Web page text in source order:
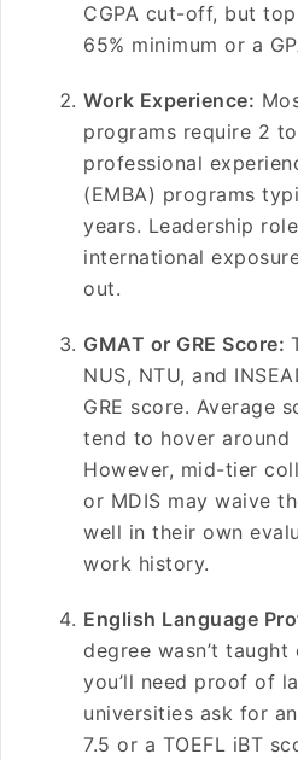
CGPA cut-off, but
65% minimum or a
Work Experience:
programs require 2
professional
(EMBA) programs
years. Leadership
international
out.
GMAT or GRE Score:
NUS, NTU, and
GRE score. Average
tend to hover around
However, mid-tier
or MDIS may waive
well in their own
work history.
English Language
degree wasn’t
you’ll need proof of
universities ask for
7.5 or a TOEFL iBT